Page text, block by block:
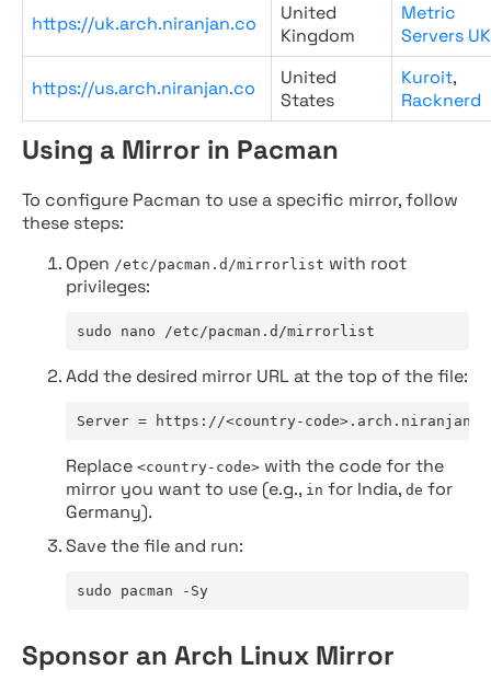
https://uk.arch.niranjan.co
United
Kingdom
Metric
Servers UK
https://us.arch.niranjan.co
United
States
Kuroit,
Racknerd
Using a Mirror in Pacman
To configure Pacman to use a specific mirror, follow
these steps:
Open /etc/pacman.d/mirrorlist with root
privileges:
sudo nano /etc/pacman.d/mirrorlist
Add the desired mirror URL at the top of the file:
Server = https://<country-
Replace <country-code> with the code for the
mirror you want to use (e.g., in for India, de for
Germany).
Save the file and run:
sudo pacman -Sy
Sponsor an Arch Linux Mirror